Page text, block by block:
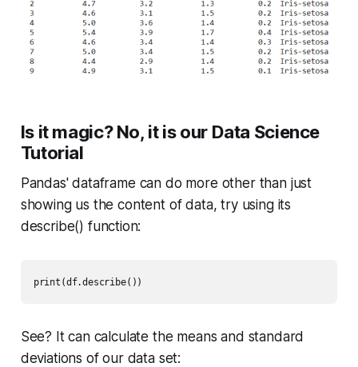
Is it magic? No, it is our Data Science
Tutorial
Pandas' dataframe can do more other than just
showing us the content of data, try using its
describe() function:
print(df.describe())
See? It can calculate the means and standard
deviations of our data set: